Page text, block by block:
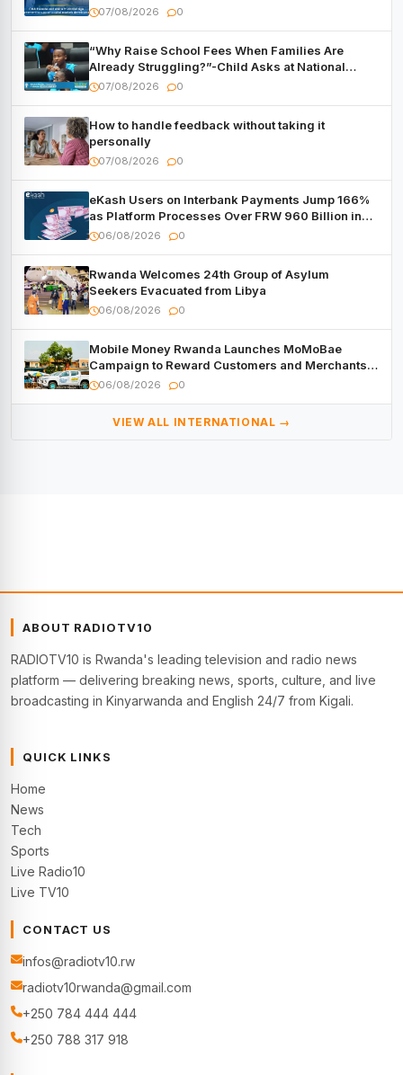
Development
07/08/2026 0
“Why Raise School Fees When Families Are
Already Struggling?”-Child Asks at National
Forum
07/08/2026 0
How to handle feedback without taking it
personally
07/08/2026 0
eKash Users on Interbank Payments Jump 166%
as Platform Processes Over FRW 960 Billion in
Under a Month
06/08/2026 0
Rwanda Welcomes 24th Group of Asylum
Seekers Evacuated from Libya
06/08/2026 0
Mobile Money Rwanda Launches MoMoBae
Campaign to Reward Customers and Merchants
with Cash, Smartphones and Two Brand – New
06/08/2026 0
VIEW ALL INTERNATIONAL →
ABOUT RADIOTV10
RADIOTV10 is Rwanda's leading television and radio news
platform — delivering breaking news, sports, culture, and live
broadcasting in Kinyarwanda and English 24/7 from Kigali.
QUICK LINKS
Home
News
Tech
Sports
Live Radio10
Live TV10
CONTACT US
infos@radiotv10.rw
radiotv10rwanda@gmail.com
+250 784 444 444
+250 788 317 918